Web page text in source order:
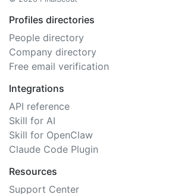
Profiles directories
People directory
Company directory
Free email verification
Integrations
API reference
Skill for AI
Skill for OpenClaw
Claude Code Plugin
Resources
Support Center